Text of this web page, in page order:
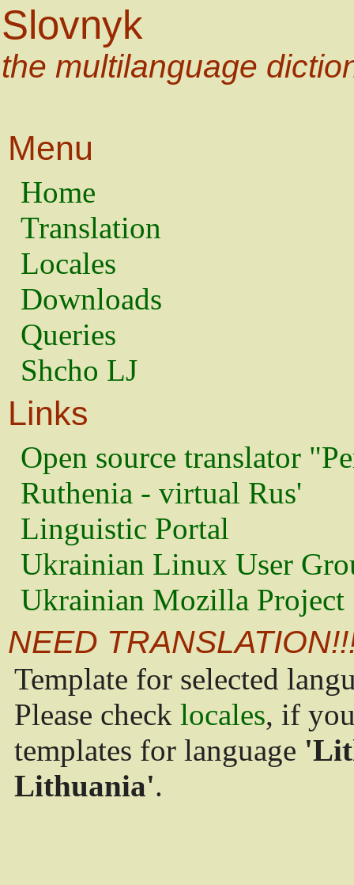
Slovnyk
the multilanguage
Menu
Home
Translation
Locales
Downloads
Queries
Shcho LJ
Links
Open source translator
Ruthenia - virtual Rus'
Linguistic Portal
Ukrainian Linux User
Ukrainian Mozilla Project
NEED
Template for selected
Please check locales, if
templates for language
Lithuania'.